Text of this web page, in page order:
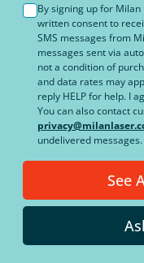
By signing up for
written consent to
SMS messages from
messages sent via
not a condition of
and data rates may
reply HELP for help. I
You can also contact
undelivered messages.
See